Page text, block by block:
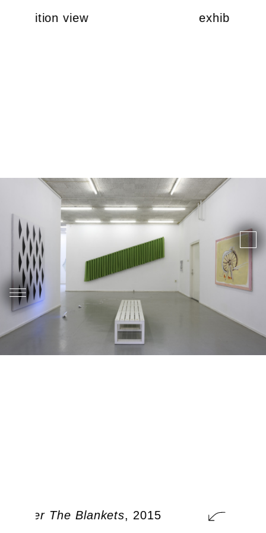
exhibition view exhibition
Under The Blankets, 2015